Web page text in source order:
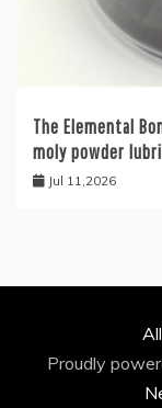
The Elemental
moly powder
Jul 11,2026
Proudly